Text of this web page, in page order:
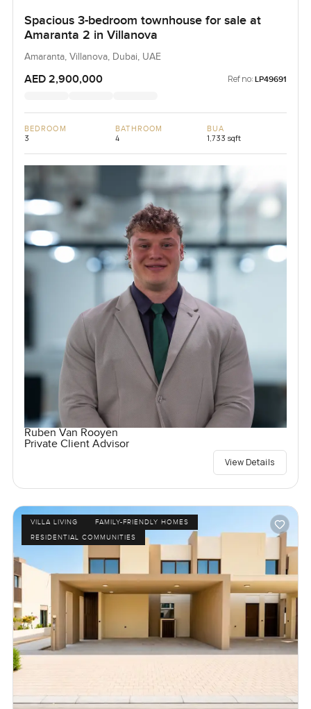
Spacious 3-bedroom townhouse for sale at
Amaranta 2 in Villanova
Amaranta, Villanova, Dubai, UAE
AED 2,900,000 Ref no: LP49691
BEDROOM
3
BATHROOM
4
BUA
1,733 sqft
Ruben Van Rooyen
Private Client Advisor
View Details
VILLA LIVING
FAMILY-FRIENDLY HOMES
RESIDENTIAL COMMUNITIES